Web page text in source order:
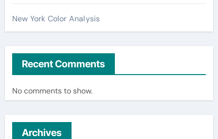
New York Color Analysis
Recent Comments
No comments to show.
Archives